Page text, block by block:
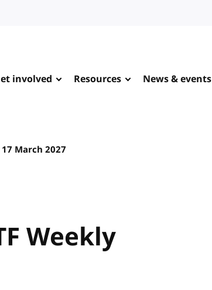
involved Resources News & events
17 March 2027
Weekly